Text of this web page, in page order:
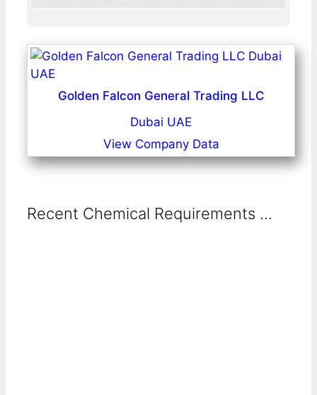
Golden Falcon General Trading LLC
Dubai UAE
View Company Data
Recent Chemical Requirements ...